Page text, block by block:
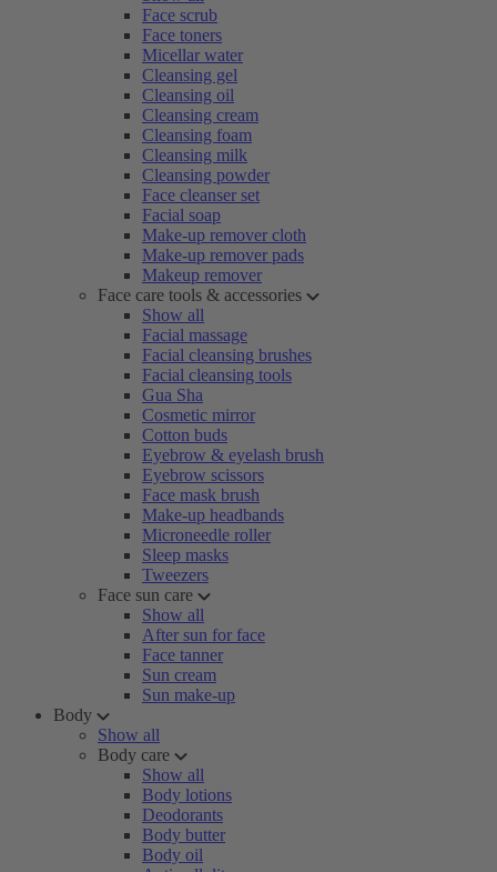
Face scrub
Face toners
Micellar water
Cleansing gel
Cleansing oil
Cleansing cream
Cleansing foam
Cleansing milk
Cleansing powder
Face cleanser set
Facial soap
Make-up remover cloth
Make-up remover pads
Makeup remover
Face care tools & accessories
Show all
Facial massage
Facial cleansing brushes
Facial cleansing tools
Gua Sha
Cosmetic mirror
Cotton buds
Eyebrow & eyelash brush
Eyebrow scissors
Face mask brush
Make-up headbands
Microneedle roller
Sleep masks
Tweezers
Face sun care
Show all
After sun for face
Face tanner
Sun cream
Sun make-up
Body
Show all
Body care
Show all
Body lotions
Deodorants
Body butter
Body oil